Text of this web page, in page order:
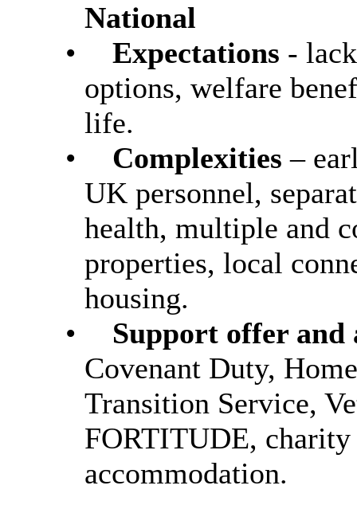
National
•
Expectations -
options, welfare
life.
•
Complexities –
UK personnel,
health, multiple and
properties, local
housing.
•
Support offer and
Covenant Duty,
Transition Service,
FORTITUDE, charity
accommodation.